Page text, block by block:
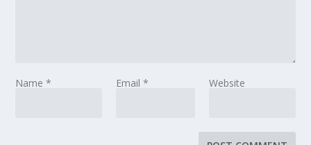
Name* Email * Website